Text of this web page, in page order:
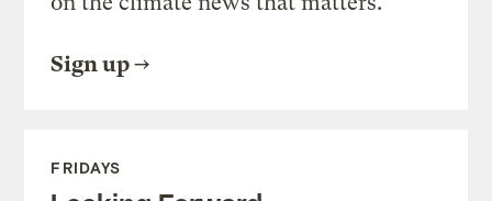
Sign up
FRIDAYS